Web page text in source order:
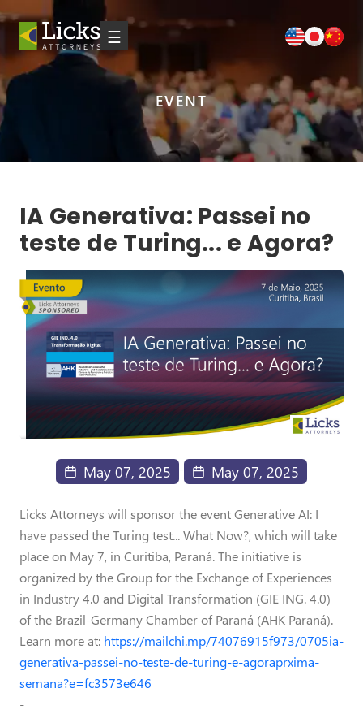
☰
EVENT
IA Generativa: Passei no
teste de Turing... e Agora?
May 07, 2025 - May 07, 2025
Licks Attorneys will sponsor the event Generative AI: I
have passed the Turing test... What Now?, which will take
place on May 7, in Curitiba, Paraná. The initiative is
organized by the Group for the Exchange of Experiences
in Industry 4.0 and Digital Transformation (GIE ING. 4.0)
of the Brazil-Germany Chamber of Paraná (AHK Paraná).
Learn more at: https://mailchi.mp/74076915f973/0705ia-
generativa-passei-no-teste-de-turing-e-agoraprxima-
semana?e=fc3573e646
-